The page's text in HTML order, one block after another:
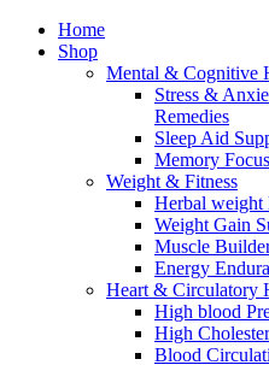
Home
Shop
Mental & Cognitive
Stress &
Remedies
Sleep Aid
Memory
Weight & Fitness
Herbal weight
Weight Gain
Muscle
Energy
Heart & Circulatory
High blood
High
Blood